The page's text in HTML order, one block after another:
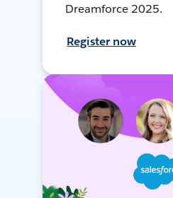
Dreamforce 2025.
Register now